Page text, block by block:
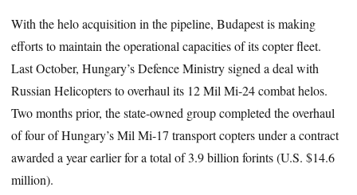
With the helo acquisition in the pipeline, Budapest is making
efforts to maintain the operational capacities of its copter fleet.
Last October, Hungary’s Defence Ministry signed a deal with
Russian Helicopters to overhaul its 12 Mil Mi-24 combat helos.
Two months prior, the state-owned group completed the overhaul
of four of Hungary’s Mil Mi-17 transport copters under a contract
awarded a year earlier for a total of 3.9 billion forints (U.S. $14.6
million).